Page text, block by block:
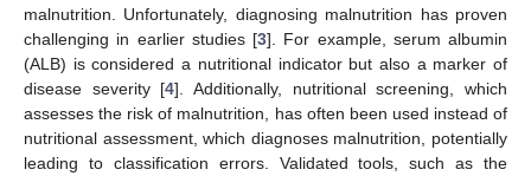
malnutrition. Unfortunately, diagnosing malnutrition has proven
challenging in earlier studies [3]. For example, serum albumin
(ALB) is considered a nutritional indicator but also a marker of
disease severity [4]. Additionally, nutritional screening, which
assesses the risk of malnutrition, has often been used instead of
nutritional assessment, which diagnoses malnutrition, potentially
leading to classification errors. Validated tools, such as the